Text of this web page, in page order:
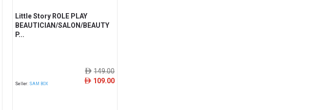
Little Story ROLE PLAY
BEAUTICIAN/SALON/BEAUTY
P...
Seller: SAM BOX
ê149.00
ê 109.00